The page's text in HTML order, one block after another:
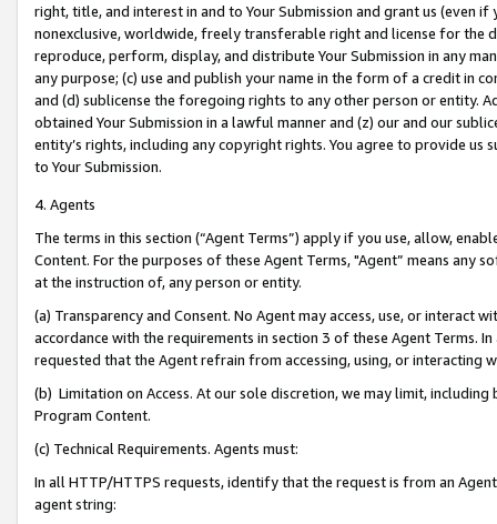
right, title, and interest in and to Your Submission and grant us (even
nonexclusive, worldwide, freely transferable right and license for
reproduce, perform, display, and distribute Your Submission in any
any purpose; (c) use and publish your name in the form of a credit in
and (d) sublicense the foregoing rights to any other person or entity.
obtained Your Submission in a lawful manner and (z) our and our
entity’s rights, including any copyright rights. You agree to provide us
to Your Submission.
4. Agents
The terms in this section (“Agent Terms”) apply if you use, allow,
Content. For the purposes of these Agent Terms, "Agent” means
at the instruction of, any person or entity.
(a) Transparency and Consent. No Agent may access, use, or
accordance with the requirements in section 3 of these Agent Terms.
requested that the Agent refrain from accessing, using, or interacting
(b) Limitation on Access. At our sole discretion, we may limit,
Program Content.
(c) Technical Requirements. Agents must:
In all HTTP/HTTPS requests, identify that the request is from an
agent string: